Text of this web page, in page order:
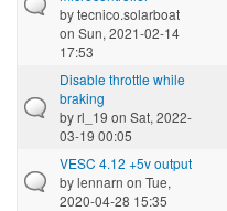
bytecnico.solarboat
on Sun, 2021-02-14
17:53
Disable throttle while
braking
byrl_19 on Sat, 2022-
03-19 00:05
VESC 4.12 +5v output
bylennarn on Tue,
2020-04-28 15:35